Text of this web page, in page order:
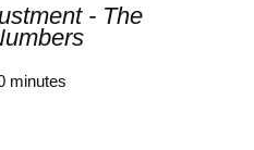
- The
minutes